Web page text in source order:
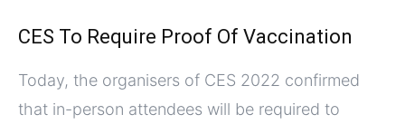
CES To Require Proof Of Vaccination
Today, the organisers of CES 2022 confirmed
that in-person attendees will be required to